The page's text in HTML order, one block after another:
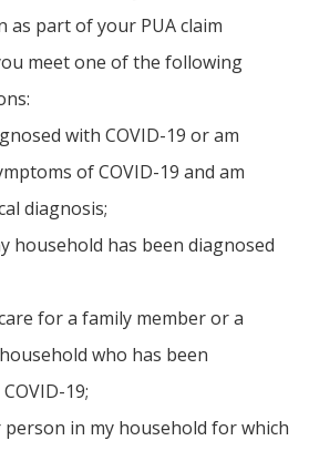
as part of your PUA claim
meet one of the following
with COVID-19 or am
of COVID-19 and am
diagnosis;
household has been diagnosed
for a family member or a
who has been
19;
in my household for which